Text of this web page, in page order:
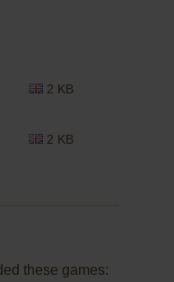
2 KB
2 KB
these games: